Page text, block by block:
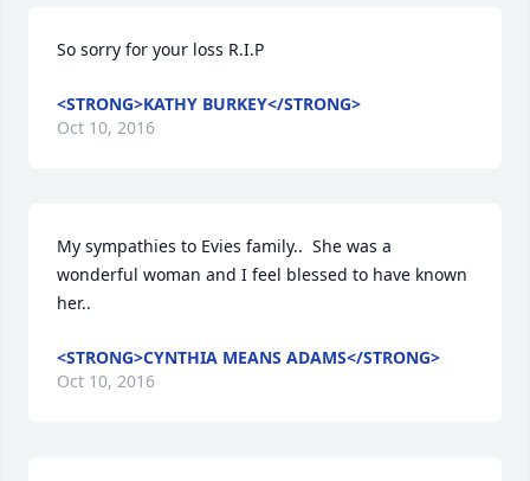
So sorry for your loss R.I.P
<STRONG>KATHY BURKEY</STRONG>
Oct 10, 2016
My sympathies to Evies family..  She was a
wonderful woman and I feel blessed to have known
her..
<STRONG>CYNTHIA MEANS ADAMS</STRONG>
Oct 10, 2016